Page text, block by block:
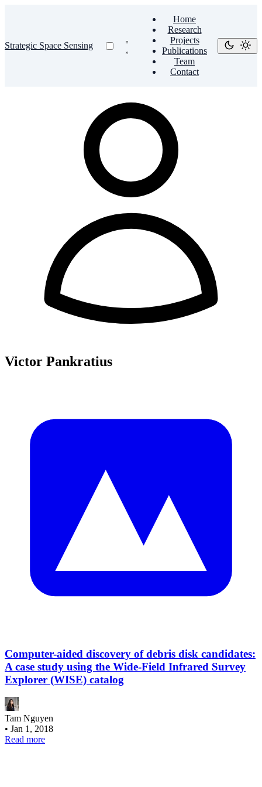
Strategic Space Sensing
Home
Research
Projects
Publications
Team
Contact
Victor Pankratius
Computer-aided discovery of debris disk candidates:
A case study using the Wide-Field Infrared Survey
Explorer (WISE) catalog
Tam Nguyen
• Jan 1, 2018
Read more